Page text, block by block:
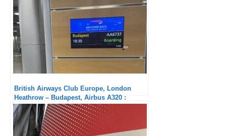
British Airways Club Europe, London
Heathrow – Budapest, Airbus A320 :
Crappy Service